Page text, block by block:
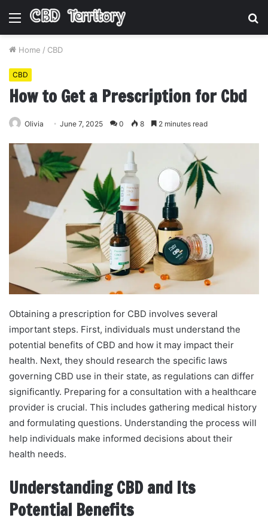
Menu
Home / CBD
CBD
How to Get a Prescription for Cbd
Olivia June 7, 2025 0 8 2 minutes read
Obtaining a prescription for CBD involves several
important steps. First, individuals must understand the
potential benefits of CBD and how it may impact their
health. Next, they should research the specific laws
governing CBD use in their state, as regulations can differ
significantly. Preparing for a consultation with a healthcare
provider is crucial. This includes gathering medical history
and formulating questions. Understanding the process will
help individuals make informed decisions about their
health needs.
Understanding CBD and Its
Potential Benefits